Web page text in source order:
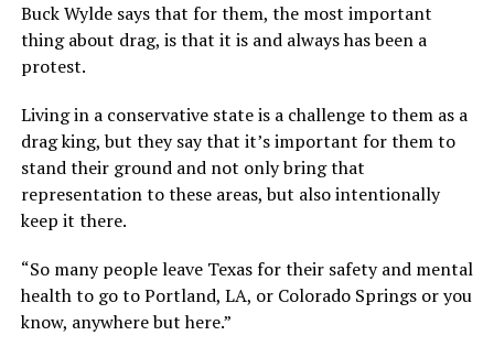
Buck Wylde says that for them, the most important
thing about drag, is that it is and always has been a
protest.
Living in a conservative state is a challenge to them as a
drag king, but they say that it’s important for them to
stand their ground and not only bring that
representation to these areas, but also intentionally
keep it there.
“So many people leave Texas for their safety and mental
health to go to Portland, LA, or Colorado Springs or you
know, anywhere but here.”